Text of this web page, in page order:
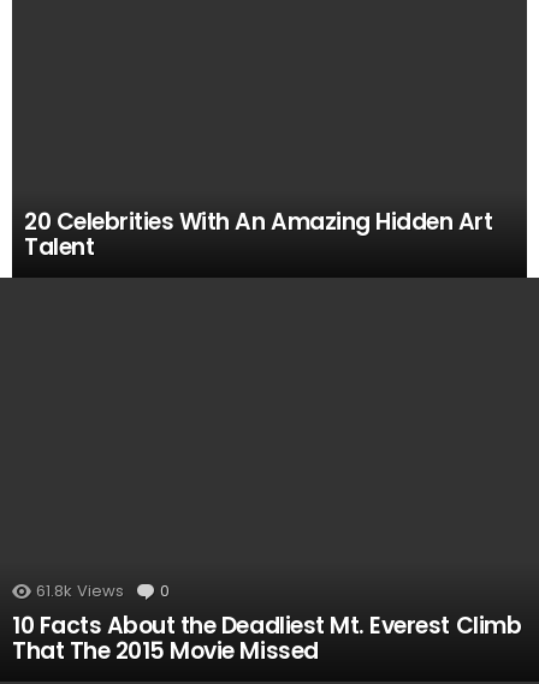
20 Celebrities With An Amazing Hidden Art
Talent
61.8k Views 0
10 Facts About the Deadliest Mt. Everest Climb
That The 2015 Movie Missed